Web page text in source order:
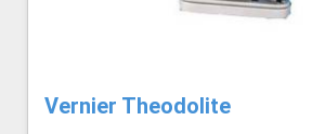
Vernier Theodolite